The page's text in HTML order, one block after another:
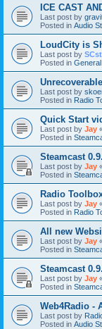
ICE CAST
Last post by
Posted in Audio
LoudCity is
Last post by
Posted in
Last post by
Posted in Radio
Quick Start
Last post by Jay
Posted in
Steamcast
Last post by Jay
Posted in
Radio
Last post by Jay
Posted in Radio
All new
Last post by Jay
Posted in
Steamcast
Last post by Jay
Posted in
Web4Radio -
Last post by
Posted in Audio